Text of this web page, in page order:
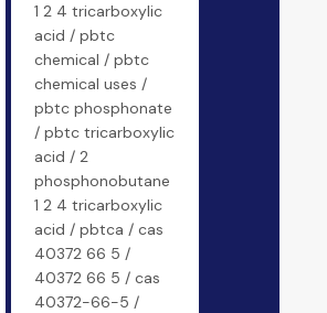
1 2 4 tricarboxylic
acid / pbtc
chemical / pbtc
chemical uses /
pbtc phosphonate
/ pbtc tricarboxylic
acid / 2
phosphonobutane
1 2 4 tricarboxylic
acid / pbtca / cas
40372 66 5 /
40372 66 5 / cas
40372-66-5 /